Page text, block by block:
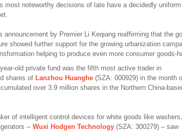
most noteworthy decisions of late have a decidedly
announcement by Premier Li Keqiang reaffirming that the
showed further support for the growing urbanization
helping to produce even more consumer goods-
old private fund was the fifth most active trader in
shares of Lanzhou Huanghe(SZA: 000929) in the month
over 3.9 million shares in the Northern China-
of intelligent control devices for white goods like washers,
-- Wuxi Hodgen Technology(SZA: 300279) – saw